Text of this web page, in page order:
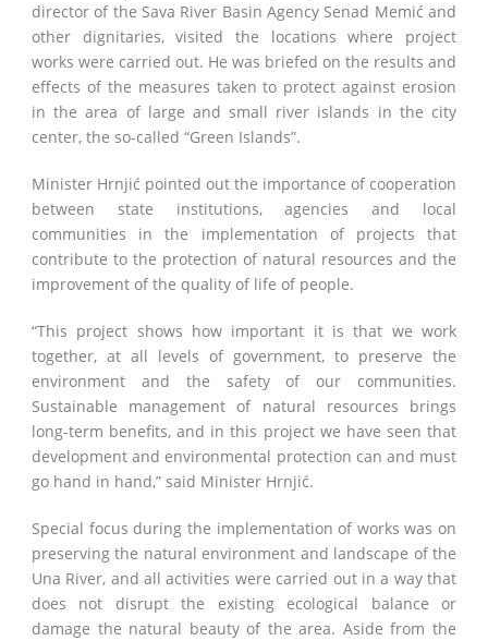
director of the Sava River Basin Agency Senad Memić and
other dignitaries, visited the locations where project
works were carried out. He was briefed on the results and
effects of the measures taken to protect against erosion
in the area of ​​large and small river islands in the city
center, the so-called “Green Islands”.
Minister Hrnjić pointed out the importance of cooperation
between state institutions, agencies and local
communities in the implementation of projects that
contribute to the protection of natural resources and the
improvement of the quality of life of people.
“This project shows how important it is that we work
together, at all levels of government, to preserve the
environment and the safety of our communities.
Sustainable management of natural resources brings
long-term benefits, and in this project we have seen that
development and environmental protection can and must
go hand in hand,” said Minister Hrnjić.
Special focus during the implementation of works was on
preserving the natural environment and landscape of the
Una River, and all activities were carried out in a way that
does not disrupt the existing ecological balance or
damage the natural beauty of the area. Aside from the